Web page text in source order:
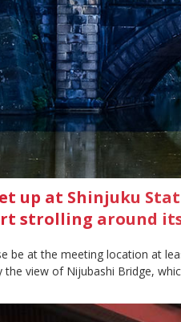
up at Shinjuku
strolling around
be at the meeting location at
the view of Nijubashi Bridge,